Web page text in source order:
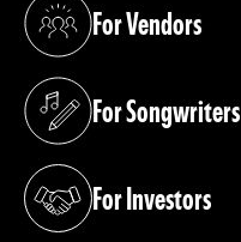
For Vendors
(opens in a new tab)
For Songwriters
(opens in a new tab)
For Investors
(opens in a new tab)